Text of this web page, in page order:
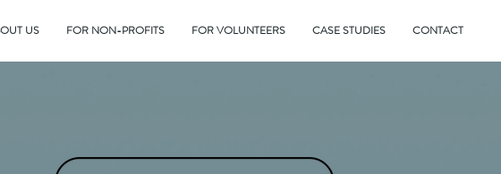
US FOR NON-PROFITS FOR VOLUNTEERS CASE STUDIES CONTACT